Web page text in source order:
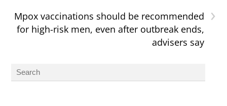
›
Mpox vaccinations should be recommended
for high-risk men, even after outbreak ends,
advisers say